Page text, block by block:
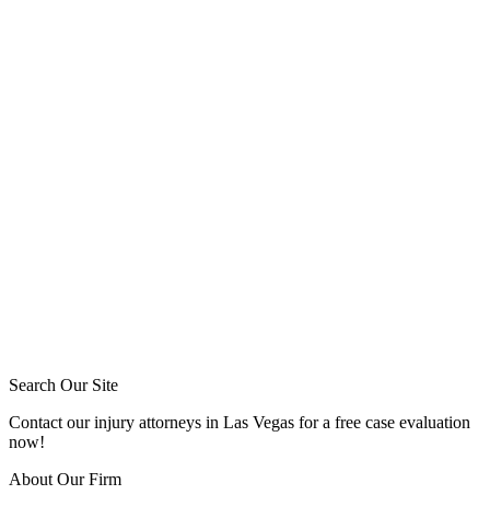
Search Our Site
Contact our injury attorneys in Las Vegas for a free case evaluation
now!
About Our Firm